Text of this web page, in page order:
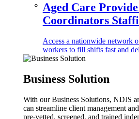
Aged Care
Coordinators
Access a nationwide network
workers to fill shifts fast and
Business Solution
With our Business Solutions, NDIS
can streamline client management
pre-vetted, screened, and trained